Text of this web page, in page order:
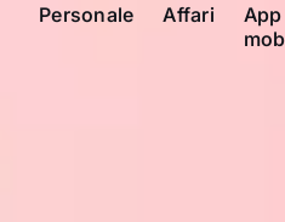
Personale Affari
App